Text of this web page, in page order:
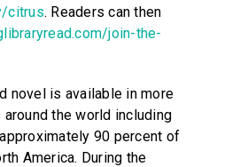
citrus. Readers can then
join-the-
novel is available in more
the world including
90 percent of
America. During the